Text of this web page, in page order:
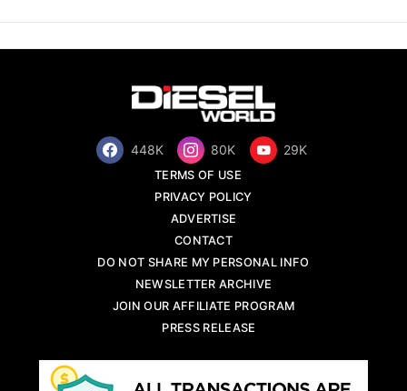
448K 80K 29K
TERMS OF USE
PRIVACY POLICY
ADVERTISE
CONTACT
DO NOT SHARE MY PERSONAL INFO
NEWSLETTER ARCHIVE
JOIN OUR AFFILIATE PROGRAM
PRESS RELEASE